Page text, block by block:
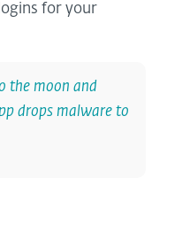
for your
the moon and
drops malware to